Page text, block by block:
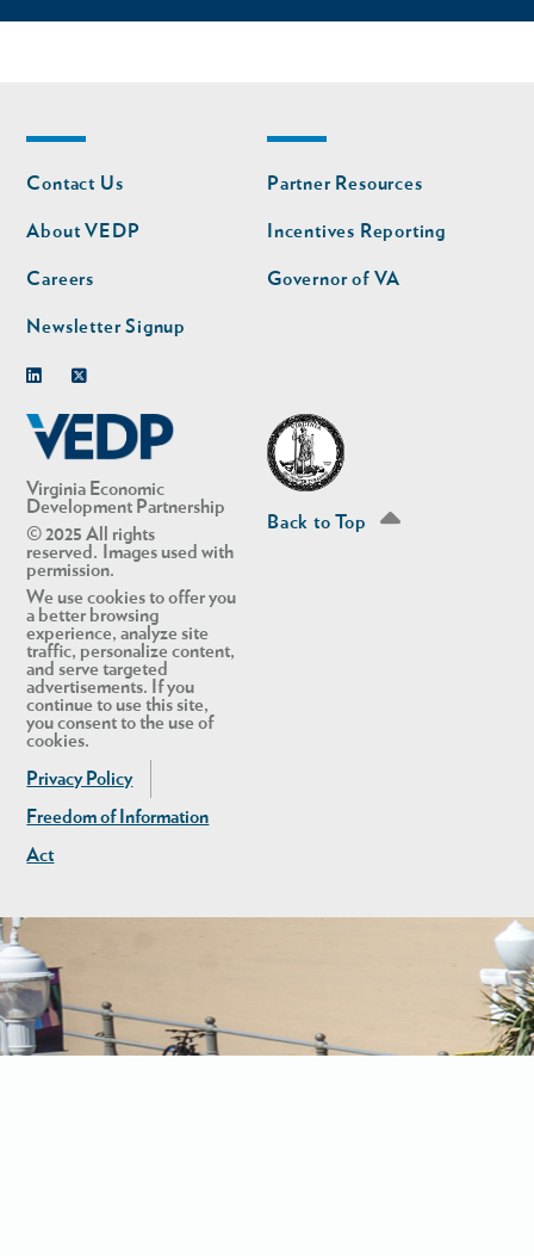
Virginia Economic
Development Partnership
© 2025 All rights
reserved. Images used with
permission.
We use cookies to offer you
a better browsing
experience, analyze site
traffic, personalize content,
and serve targeted
advertisements. If you
continue to use this site,
you consent to the use of
cookies.
Privacy Policy
Freedom of Information
Act
Footer
nav
Contact Us
About VEDP
Careers
Newsletter Signup
Footer
nav
second
Partner Resources
Incentives Reporting
Governor of VA
Back to Top